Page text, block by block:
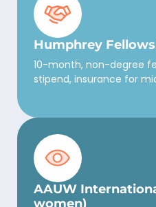
Humphrey
10-month, non-degree
stipend, insurance for
AAUW
women)